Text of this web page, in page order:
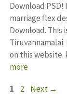
Download PSD!
marriage flex
Download. This
on this website.
more
Page
1 Page
2 Next →